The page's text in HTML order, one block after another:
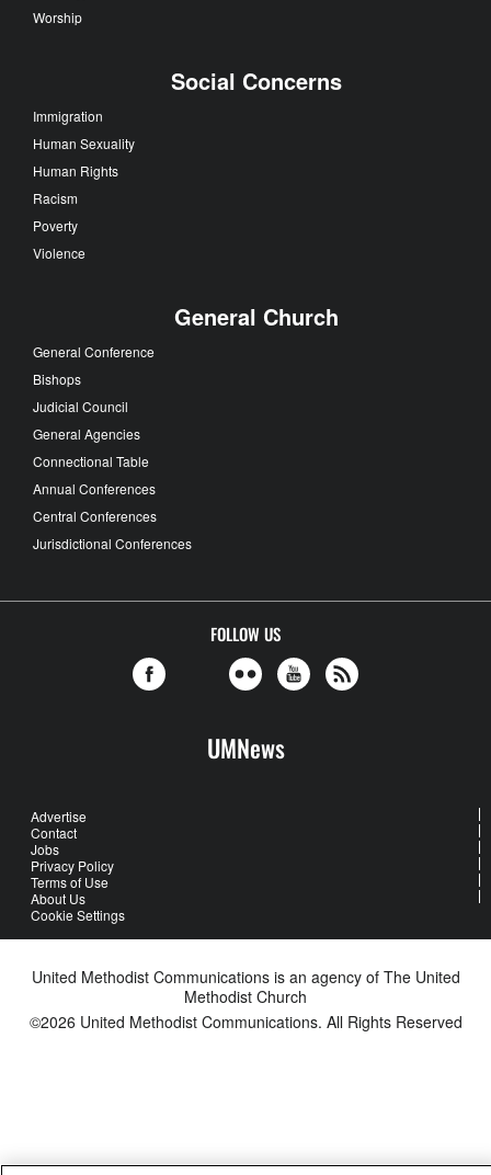
Worship
Social Concerns
Immigration
Human Sexuality
Human Rights
Racism
Poverty
Violence
General Church
General Conference
Bishops
Judicial Council
General Agencies
Connectional Table
Annual Conferences
Central Conferences
Jurisdictional Conferences
FOLLOW US
UMNews
Advertise
Contact
Jobs
Privacy Policy
Terms of Use
About Us
Cookie Settings
United Methodist Communications is an agency of The United
Methodist Church
©2026 United Methodist Communications. All Rights Reserved